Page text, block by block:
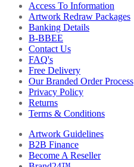
Access To Information
Artwork Redraw Packages
Banking Details
B-BBEE
Contact Us
FAQ's
Free Delivery
Our Branded Order Process
Privacy Policy
Returns
Terms & Conditions
Artwork Guidelines
B2B Finance
Become A Reseller